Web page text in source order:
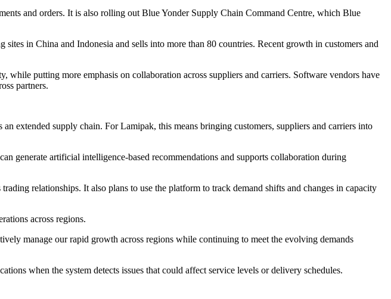
and orders. It is also rolling out Blue Yonder Supply Chain Command Centre, which Blue
in China and Indonesia and sells into more than 80 countries. Recent growth in customers and
putting more emphasis on collaboration across suppliers and carriers. Software vendors have
partners.
extended supply chain. For Lamipak, this means bringing customers, suppliers and carriers into
generate artificial intelligence-based recommendations and supports collaboration during
relationships. It also plans to use the platform to track demand shifts and changes in capacity
across regions.
manage our rapid growth across regions while continuing to meet the evolving demands
when the system detects issues that could affect service levels or delivery schedules.